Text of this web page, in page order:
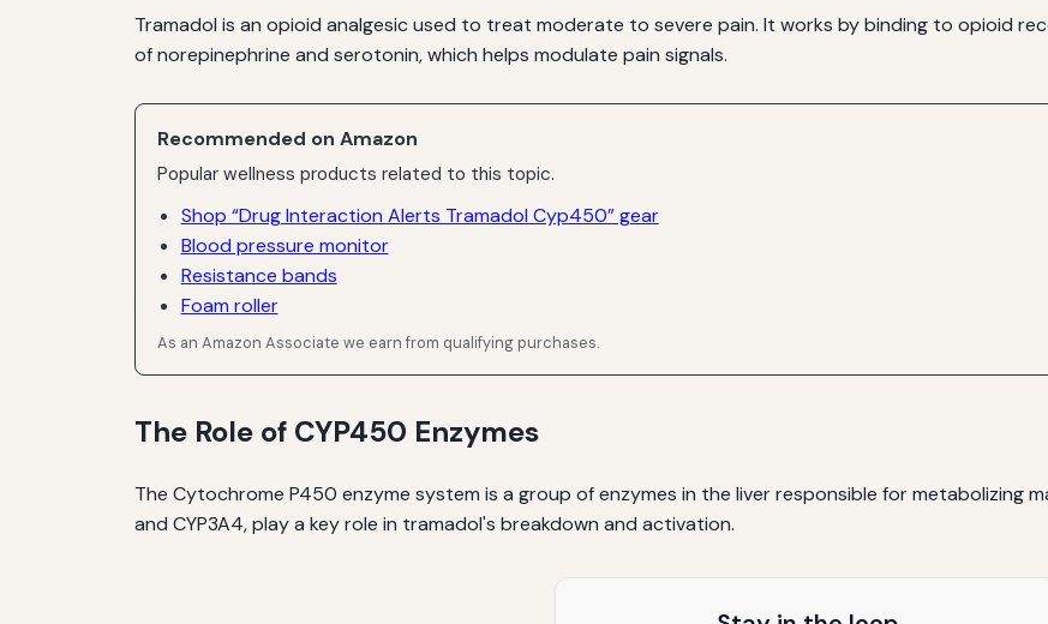
Tramadol is an opioid analgesic used to treat moderate to severe pain. It works by binding to opioid
of norepinephrine and serotonin, which helps modulate pain signals.
Recommended on Amazon
Popular wellness products related to this topic.
Shop “Drug Interaction Alerts Tramadol Cyp450” gear
Blood pressure monitor
Resistance bands
Foam roller
As an Amazon Associate we earn from qualifying purchases.
The Role of CYP450 Enzymes
The Cytochrome P450 enzyme system is a group of enzymes in the liver responsible for metabolizing
and CYP3A4, play a key role in tramadol's breakdown and activation.